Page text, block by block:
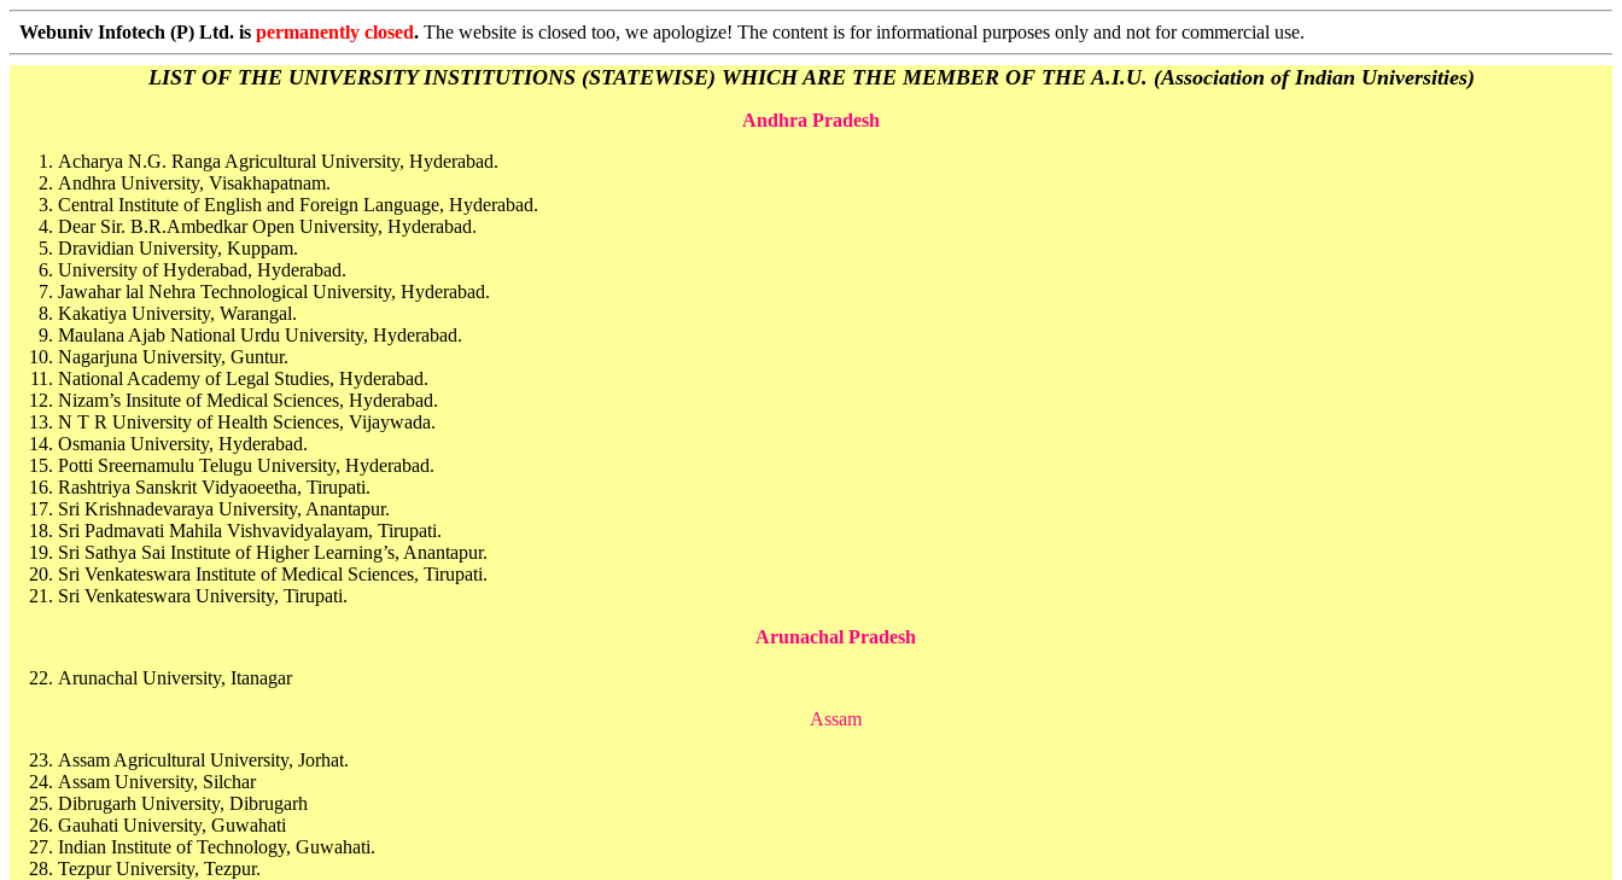
Webuniv Infotech (P) Ltd. is permanently closed. The website is closed too, we apologize! The content is for informational purposes only and not for commercial use.
LIST OF THE UNIVERSITY INSTITUTIONS (STATEWISE) WHICH ARE THE MEMBER OF THE A.I.U. (Association of Indian Universities)
Andhra Pradesh
Acharya N.G. Ranga Agricultural University, Hyderabad.
Andhra University, Visakhapatnam.
Central Institute of English and Foreign Language, Hyderabad.
Dear Sir. B.R.Ambedkar Open University, Hyderabad.
Dravidian University, Kuppam.
University of Hyderabad, Hyderabad.
Jawahar lal Nehra Technological University, Hyderabad.
Kakatiya University, Warangal.
Maulana Ajab National Urdu University, Hyderabad.
Nagarjuna University, Guntur.
National Academy of Legal Studies, Hyderabad.
Nizam’s Insitute of Medical Sciences, Hyderabad.
N T R University of Health Sciences, Vijaywada.
Osmania University, Hyderabad.
Potti Sreernamulu Telugu University, Hyderabad.
Rashtriya Sanskrit Vidyaoeetha, Tirupati.
Sri Krishnadevaraya University, Anantapur.
Sri Padmavati Mahila Vishvavidyalayam, Tirupati.
Sri Sathya Sai Institute of Higher Learning’s, Anantapur.
Sri Venkateswara Institute of Medical Sciences, Tirupati.
Sri Venkateswara University, Tirupati.
Arunachal Pradesh
Arunachal University, Itanagar
Assam
Assam Agricultural University, Jorhat.
Assam University, Silchar
Dibrugarh University, Dibrugarh
Gauhati University, Guwahati
Indian Institute of Technology, Guwahati.
Tezpur University, Tezpur.